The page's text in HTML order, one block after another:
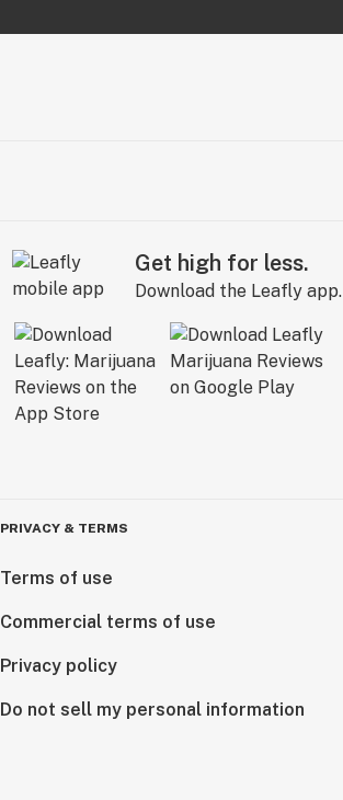
Get high for less.
Download the Leafly app.
PRIVACY & TERMS
Terms of use
Commercial terms of use
Privacy policy
Do not sell my personal information